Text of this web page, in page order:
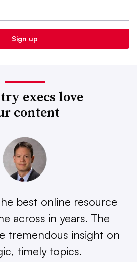
execs love
content
best online resource
across in years. The
tremendous insight on
timely topics.